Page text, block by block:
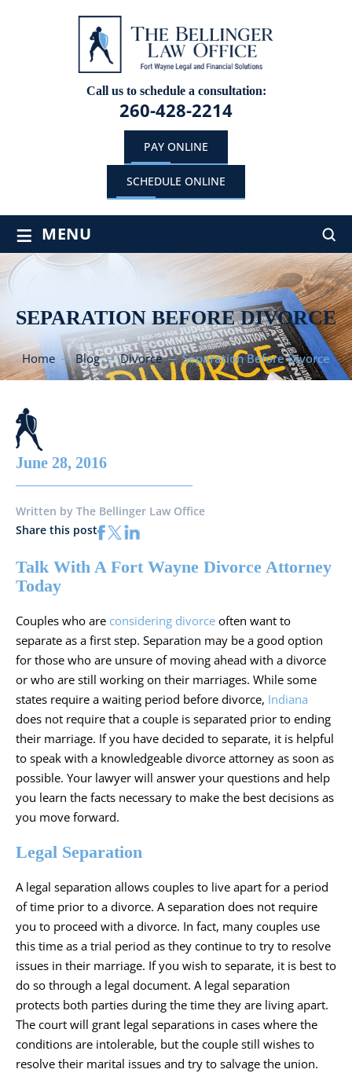
Call us to schedule a consultation:
260-428-2214
SCHEDULE ONLINE
PAY ONLINE
≡ MENU
SEPARATION BEFORE DIVORCE
Home Blog Divorce Separation Before Divorce
June 28, 2016
Written by The Bellinger Law Office
Share this post
Talk With A Fort Wayne Divorce Attorney
Today
Couples who are considering divorce often want to
separate as a first step. Separation may be a good option
for those who are unsure of moving ahead with a divorce
or who are still working on their marriages. While some
states require a waiting period before divorce, Indiana
does not require that a couple is separated prior to ending
their marriage. If you have decided to separate, it is helpful
to speak with a knowledgeable divorce attorney as soon as
possible. Your lawyer will answer your questions and help
you learn the facts necessary to make the best decisions as
you move forward.
Legal Separation
A legal separation allows couples to live apart for a period
of time prior to a divorce. A separation does not require
you to proceed with a divorce. In fact, many couples use
this time as a trial period as they continue to try to resolve
issues in their marriage. If you wish to separate, it is best to
do so through a legal document. A legal separation
protects both parties during the time they are living apart.
The court will grant legal separations in cases where the
conditions are intolerable, but the couple still wishes to
resolve their marital issues and try to salvage the union.